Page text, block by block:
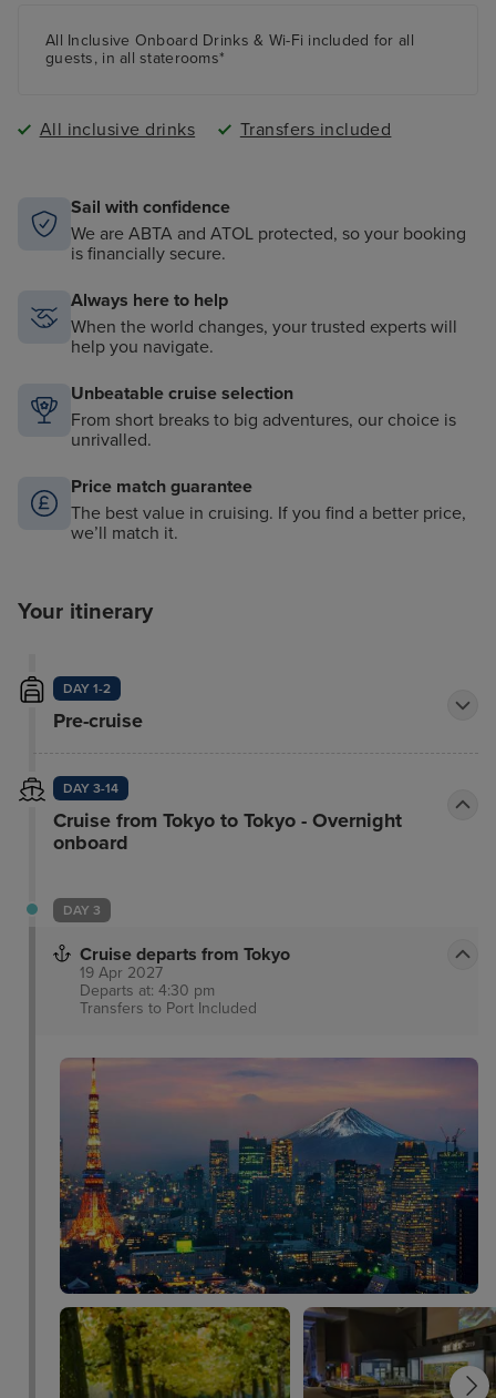
All Inclusive Onboard Drinks & Wi-Fi included for all
guests, in all staterooms*
All inclusive drinks Transfers included
Sail with confidence
We are ABTA and ATOL protected, so your booking
is financially secure.
Always here to help
When the world changes, your trusted experts will
help you navigate.
Unbeatable cruise selection
From short breaks to big adventures, our choice is
unrivalled.
Price match guarantee
The best value in cruising. If you find a better price,
we’ll match it.
Your itinerary
DAY 1-2
Pre-cruise
DAY 3-14
Cruise from Tokyo to Tokyo - Overnight
onboard
DAY 3
Cruise departs from Tokyo
19 Apr 2027
Departs at: 4:30 pm
Transfers to Port Included